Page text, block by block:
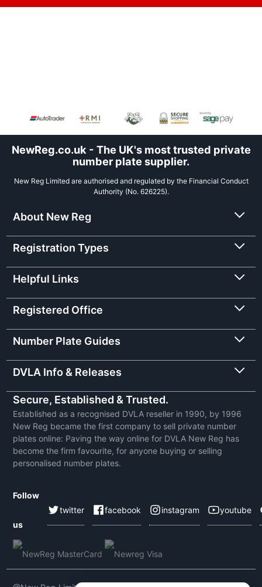
NewReg.co.uk - The UK's most trusted private
number plate supplier.
New Reg Limited are authorised and regulated by the Financial Conduct
Authority (No. 626225).
About New Reg
Registration Types
Helpful Links
Registered Office
Number Plate Guides
DVLA Info & Releases
Secure, Established & Trusted.
Established as a recognised DVLA reseller in 1990, by 1996
New Reg became the first company to sell private number
plates online: Paving the way online for DVLA New Reg has
become the firm favourite, for anyone buying or selling
personalised number plates.
Follow
us
twitter facebook instagram youtube